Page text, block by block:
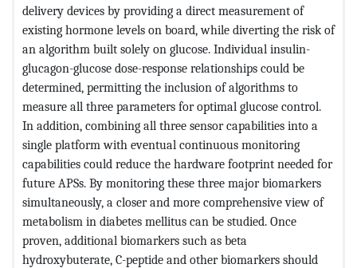
delivery devices by providing a direct measurement of
existing hormone levels on board, while diverting the risk of
an algorithm built solely on glucose. Individual insulin-
glucagon-glucose dose-response relationships could be
determined, permitting the inclusion of algorithms to
measure all three parameters for optimal glucose control.
In addition, combining all three sensor capabilities into a
single platform with eventual continuous monitoring
capabilities could reduce the hardware footprint needed for
future APSs. By monitoring these three major biomarkers
simultaneously, a closer and more comprehensive view of
metabolism in diabetes mellitus can be studied. Once
proven, additional biomarkers such as beta
hydroxybuterate, C-peptide and other biomarkers should